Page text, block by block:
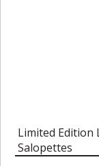
Limited Edition
Salopettes